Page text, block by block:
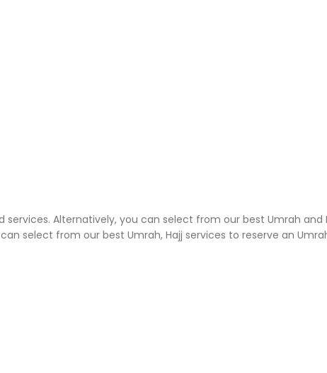
Alternatively, you can select from our best Umrah and
select from our best Umrah, Hajj services to reserve an